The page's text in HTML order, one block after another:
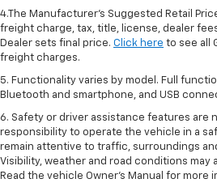
4.The Manufacturer’s Suggested Retail
freight charge, tax, title, license, dealer
Dealer sets final price. Click here to see all
freight charges.
5. Functionality varies by model. Full
Bluetooth and smartphone, and USB
6. Safety or driver assistance features are
responsibility to operate the vehicle in a
remain attentive to traffic, surroundings
Visibility, weather and road conditions
Read the vehicle Owner’s Manual for